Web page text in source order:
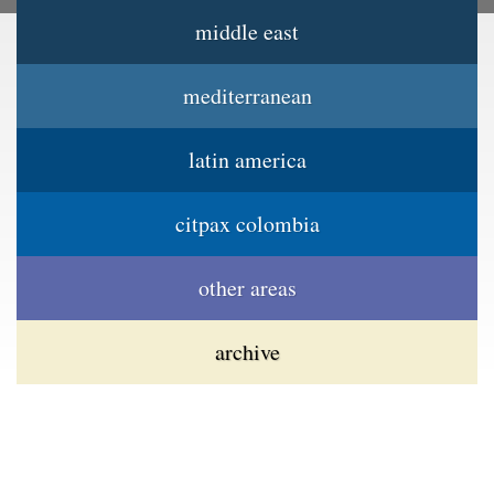
Jump to navigation
Main menu
middle east
mediterranean
latin america
citpax colombia
other areas
archive